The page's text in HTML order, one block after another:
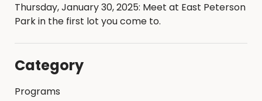
Thursday, January 30, 2025: Meet at East Peterson
Park in the first lot you come to.
Category
Programs